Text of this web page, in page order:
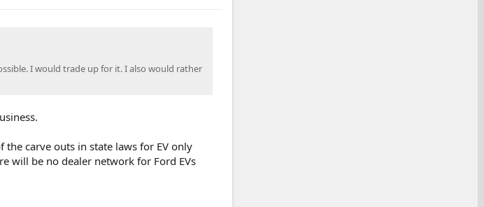
I would trade up for it. I also would rather
carve outs in state laws for EV only
will be no dealer network for Ford EVs